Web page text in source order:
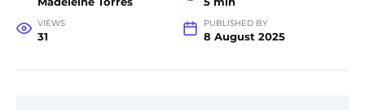
VIEWS
31
PUBLISHED BY
8 August 2025